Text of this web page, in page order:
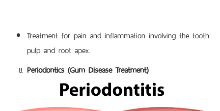
Treatment for pain and inflammation involving the tooth
pulp and root apex.
Periodontics (Gum Disease Treatment)